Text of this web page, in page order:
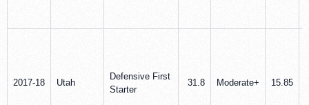
2017-18 Utah
Defensive First
Starter
31.8 Moderate+ 15.85